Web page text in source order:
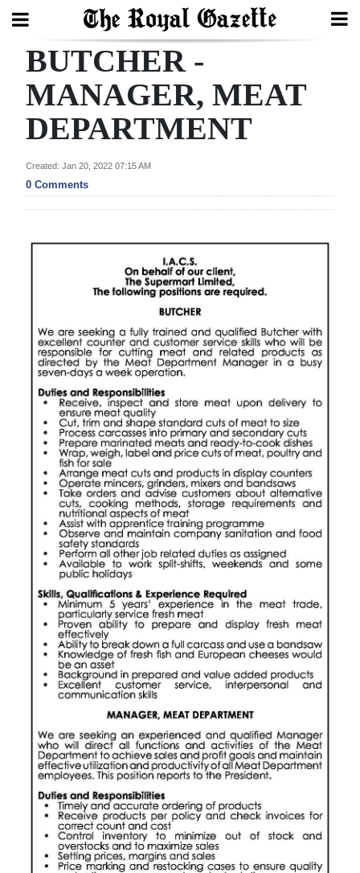
Search
Home
Year
In
Review
Bermuda
2025
News
Business
Sport
Life
Opinion
Podcast
Jobs
Classifieds
Obituaries
Digital
edition
RGMags
Drive
For
BUTCHER -
MANAGER, MEAT
DEPARTMENT
Created: Jan 20, 2022 07:15 AM
0 Comments